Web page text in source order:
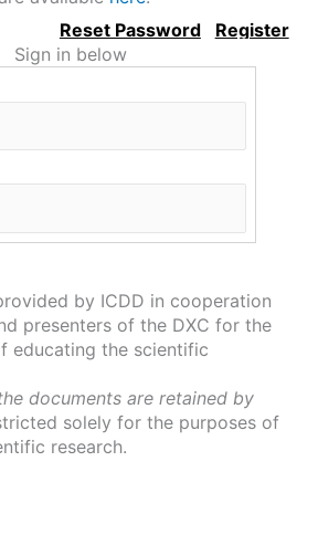
Sign in below
by ICDD in cooperation
presenters of the DXC for the
educating the scientific
documents are retained by
solely for the purposes of
research.